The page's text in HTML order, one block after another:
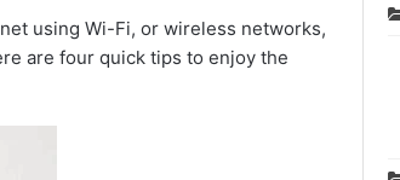
using Wi-Fi, or wireless networks,
are four quick tips to enjoy the